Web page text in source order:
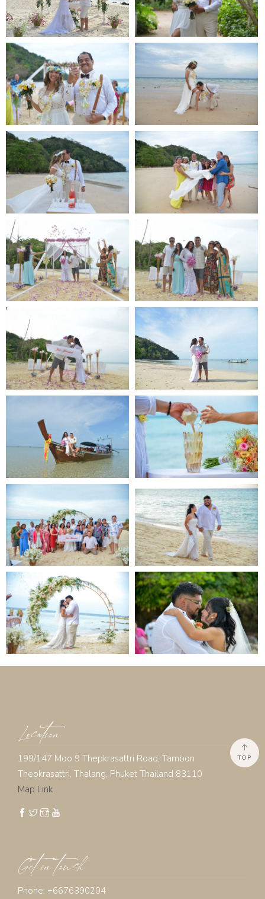
Location
199/147 Moo 9 Thepkrasattri Road, Tambon
Thepkrasattri, Thalang, Phuket Thailand 83110
Map Link
Get in touch
Phone: +6676390204
TOP